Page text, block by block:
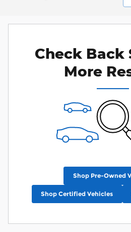
Check Back
More
Shop Pre-Owned
Shop Certified Vehicles